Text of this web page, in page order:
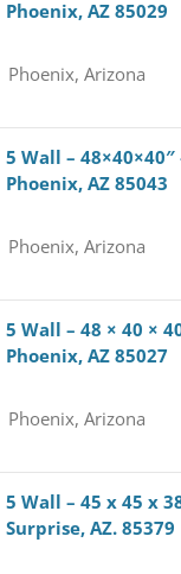
Phoenix, AZ 85029
Phoenix, Arizona
5 Wall – 48×40×40″
Phoenix, AZ 85043
Phoenix, Arizona
5 Wall – 48 × 40 ×
Phoenix, AZ 85027
Phoenix, Arizona
5 Wall – 45 x 45 x
Surprise, AZ. 85379